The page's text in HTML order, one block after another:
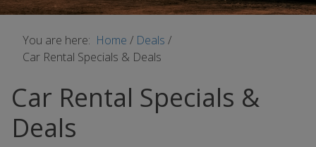
You are here: Home / Deals /
Car Rental Specials & Deals
Car Rental Specials &
Deals